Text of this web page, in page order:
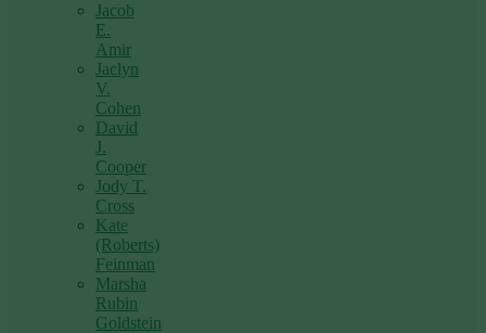
Jacob
E.
Amir
Jaclyn
V.
Cohen
David
J.
Cooper
Jody T.
Cross
Kate
(Roberts)
Feinman
Marsha
Rubin
Goldstein